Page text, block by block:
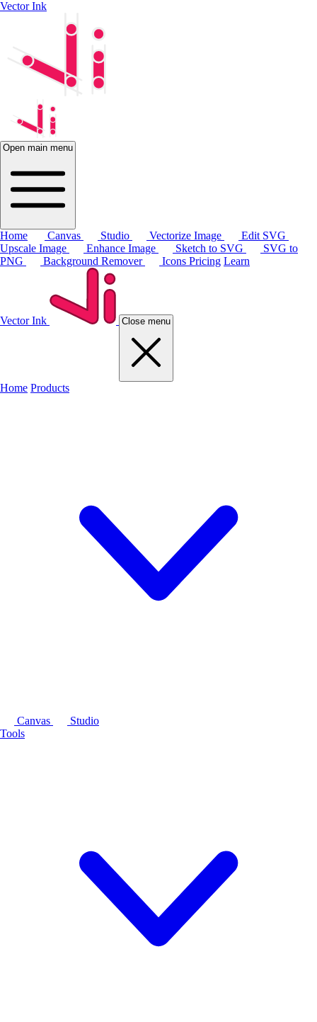
Vector Ink
Open main menu
Home Canvas Studio Vectorize Image
Edit SVG
Upscale Image
Enhance Image Sketch to SVG
SVG to
PNG
Background Remover Icons Pricing Learn
Vector Ink Close menu
Home Products
Canvas
Studio
Tools